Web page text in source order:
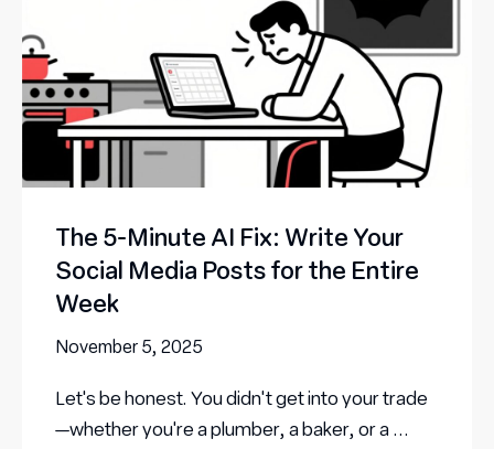
The 5-Minute AI Fix: Write Your
Social Media Posts for the Entire
Week
November 5, 2025
Let's be honest. You didn't get into your trade
—whether you're a plumber, a baker, or a ...